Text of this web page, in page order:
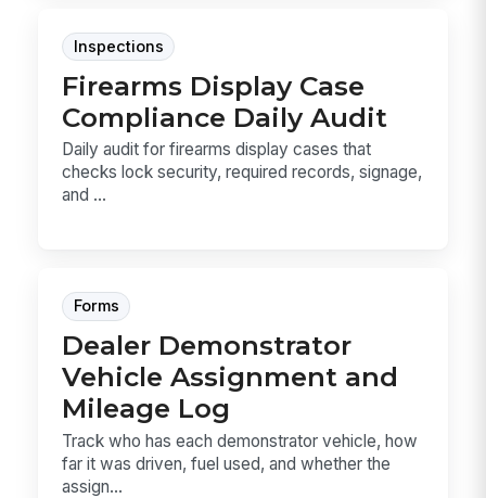
Inspections
Firearms Display Case
Compliance Daily Audit
Daily audit for firearms display cases that
checks lock security, required records, signage,
and ...
Forms
Dealer Demonstrator
Vehicle Assignment and
Mileage Log
Track who has each demonstrator vehicle, how
far it was driven, fuel used, and whether the
assign...